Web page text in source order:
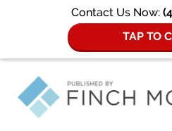
Contact Us Now:
TAP TO